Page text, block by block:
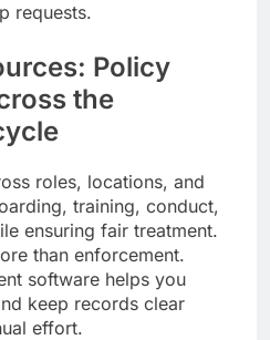
requests.
Policy
the
roles, locations, and
training, conduct,
ensuring fair treatment.
than enforcement.
software helps you
keep records clear
effort.